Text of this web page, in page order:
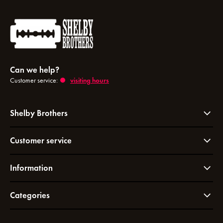
Can we help?
Customer service: visiting hours
Shelby Brothers
Customer service
Information
Categories